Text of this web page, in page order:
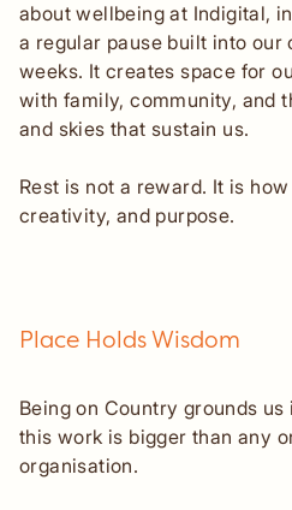
about wellbeing at Indigital,
a regular pause built into our
weeks. It creates space for
with family, community, and
and skies that sustain us.
Rest is not a reward. It is
creativity, and purpose.
Place Holds Wisdom
Being on Country grounds
this work is bigger than any
organisation.